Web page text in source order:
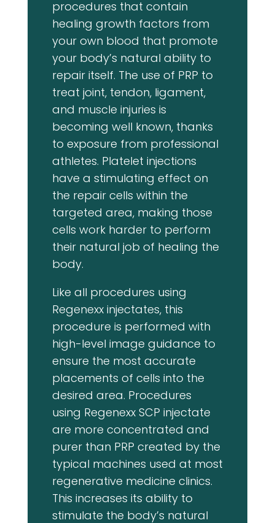
procedures that contain
healing growth factors from
your own blood that promote
your body’s natural ability to
repair itself. The use of PRP to
treat joint, tendon, ligament,
and muscle injuries is
becoming well known, thanks
to exposure from professional
athletes. Platelet injections
have a stimulating effect on
the repair cells within the
targeted area, making those
cells work harder to perform
their natural job of healing the
body.
Like all procedures using
Regenexx injectates, this
procedure is performed with
high-level image guidance to
ensure the most accurate
placements of cells into the
desired area. Procedures
using Regenexx SCP injectate
are more concentrated and
purer than PRP created by the
typical machines used at most
regenerative medicine clinics.
This increases its ability to
stimulate the body’s natural